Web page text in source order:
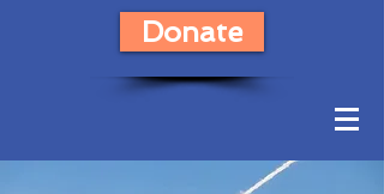
Donate